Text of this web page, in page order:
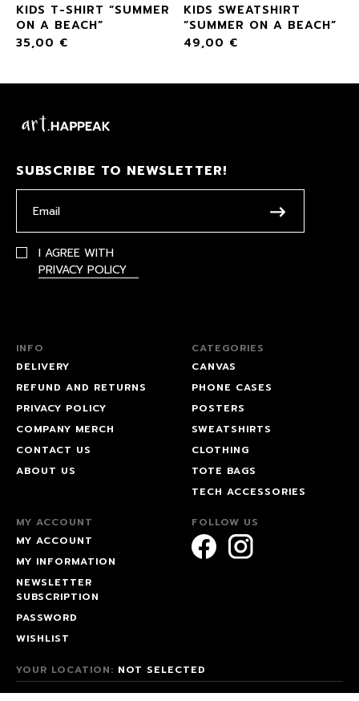
KIDS T-SHIRT “SUMMER
ON A BEACH”
35,00 €
KIDS SWEATSHIRT
“SUMMER ON A BEACH”
49,00 €
SUBSCRIBE TO NEWSLETTER!
I AGREE WITH
PRIVACY POLICY
INFO
DELIVERY
REFUND AND RETURNS
PRIVACY POLICY
COMPANY MERCH
CONTACT US
ABOUT US
CATEGORIES
CANVAS
PHONE CASES
POSTERS
SWEATSHIRTS
CLOTHING
TOTE BAGS
TECH ACCESSORIES
MY ACCOUNT
MY ACCOUNT
MY INFORMATION
NEWSLETTER
SUBSCRIPTION
PASSWORD
WISHLIST
FOLLOW US
YOUR LOCATION: NOT SELECTED